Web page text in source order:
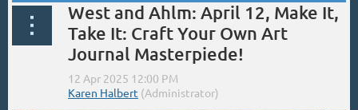
West and Ahlm: April 12, Make It,
Take It: Craft Your Own Art
Journal Masterpiede!